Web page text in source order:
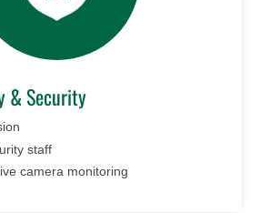
& Security
staff
camera monitoring